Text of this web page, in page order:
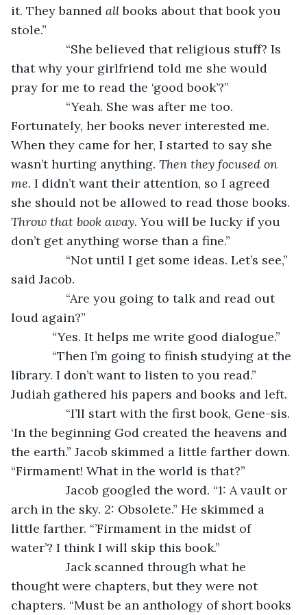
it. They banned all books about that book you
stole.”
that why your girlfriend told me she would
pray for me to read the ‘good book’?”
Fortunately, her books never interested me.
When they came for her, I started to say she
wasn’t hurting anything. Then they focused on
me. I didn’t want their attention, so I agreed
she should not be allowed to read those books.
Throw that book away. You will be lucky if you
don’t get anything worse than a fine.”
said Jacob.
loud again?”
“Yes. It helps me write good dialogue.”
“Then I’m going to finish studying at the
library. I don’t want to listen to you read.”
Judiah gathered his papers and books and left.
‘In the beginning God created the heavens and
the earth.” Jacob skimmed a little farther down.
“Firmament! What in the world is that?”
arch in the sky. 2: Obsolete.” He skimmed a
little farther. “’Firmament in the midst of
water’? I think I will skip this book.”
thought were chapters, but they were not
chapters. “Must be an anthology of short books